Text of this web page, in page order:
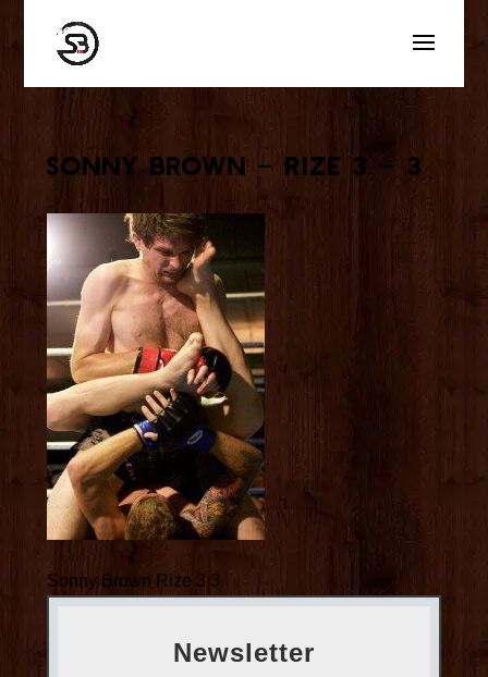
Sonny Brown – Rize 3 – 3
Sonny Brown Rize 3 3
Newsletter